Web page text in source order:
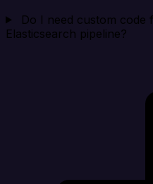
Do I need custom code
Elasticsearch pipeline?